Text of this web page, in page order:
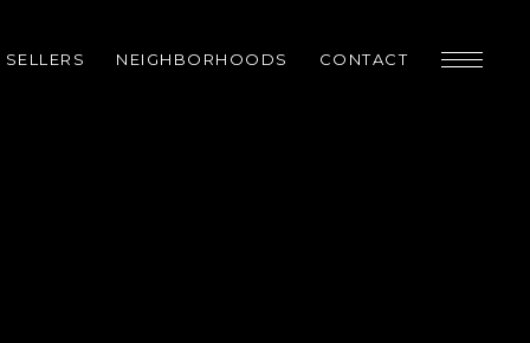
SELLERS NEIGHBORHOODS CONTACT